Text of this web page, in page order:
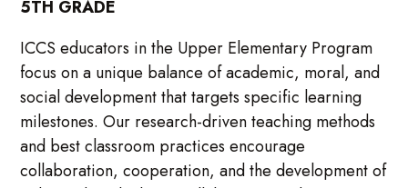
5TH GRADE
ICCS educators in the Upper Elementary Program
focus on a unique balance of academic, moral, and
social development that targets specific learning
milestones. Our research-driven teaching methods
and best classroom practices encourage
collaboration, cooperation, and the development of